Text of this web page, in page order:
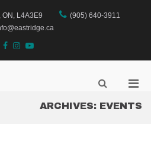
L4A3E9
(905) 640-3911
facebook
instagram
YouTube
Show
Form
for
ARCHIVES: EVENTS